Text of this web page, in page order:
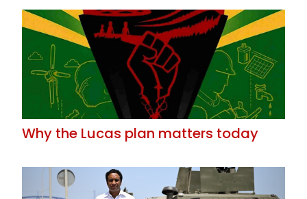
Why the Lucas plan matters today